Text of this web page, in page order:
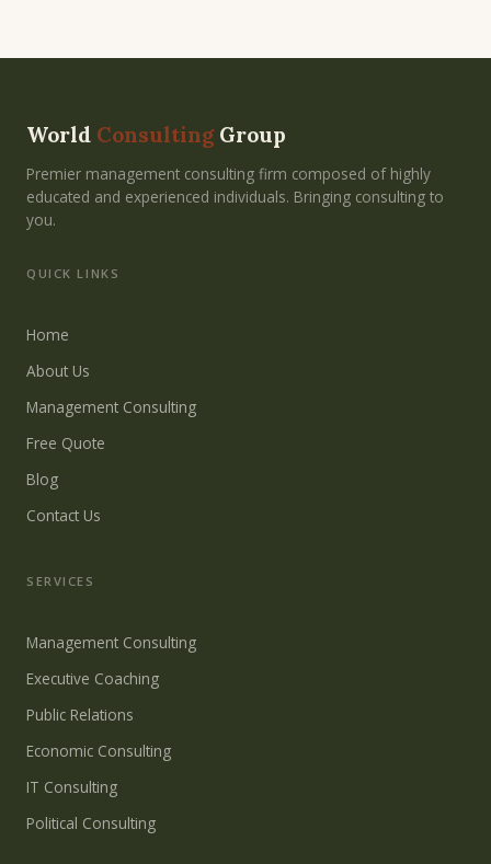
World ConsultingGroup
Premier management consulting firm composed of highly
educated and experienced individuals. Bringing consulting to
you.
QUICK LINKS
Home
About Us
Management Consulting
Free Quote
Blog
Contact Us
SERVICES
Management Consulting
Executive Coaching
Public Relations
Economic Consulting
IT Consulting
Political Consulting